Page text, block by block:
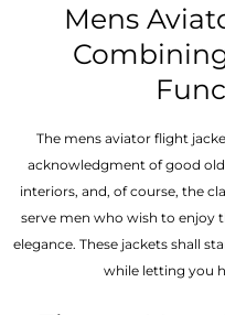
Mens
The mens aviator flight
acknowledgment of good
interiors, and, of course, the
serve men who wish to enjoy
elegance. These jackets shall
while letting you